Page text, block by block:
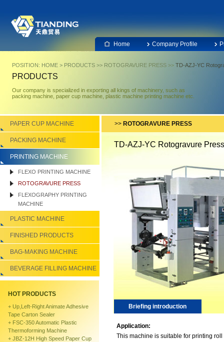
Home Company Profile
POSITION: HOME > PRODUCTS >> ROTOGRAVURE PRESS >> TD-AZJ-YC
PRODUCTS
Our company is specialized in exporting all kings of machinery, such as
packing machine, paper cup machine, plastic machine printing machine etc.
PAPER CUP MACHINE
PACKING MACHINE
PRINTING MACHINE
FLEXO PRINTING MACHINE
ROTOGRAVURE PRESS
FLEXOGRAPHY PRINTING
MACHINE
PLASTIC MACHINE
FINISHED PRODUCTS
BAG-MAKING MACHINE
BEVERAGE FILLING MACHINE
HOT PRODUCTS
+ Up,left-Right Animate Adhesive
Tape Carton Sealer
+ FSC-350 Automatic Plastic
Thermoforming Machine
+ JBZ-12H High Speed Paper Cup
>> ROTOGRAVURE PRESS
TD-AZJ-YC Rotogravure Press
Briefing introduction
Application:
This machine is suitable for printing